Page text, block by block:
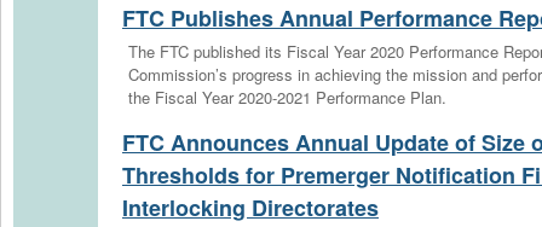
FTC Publishes Annual Performance
The FTC published its Fiscal Year 2020 Performance
Commission’s progress in achieving the mission and
the Fiscal Year 2020-2021 Performance Plan.
FTC Announces Annual Update of Size
Thresholds for Premerger Notification
Interlocking Directorates